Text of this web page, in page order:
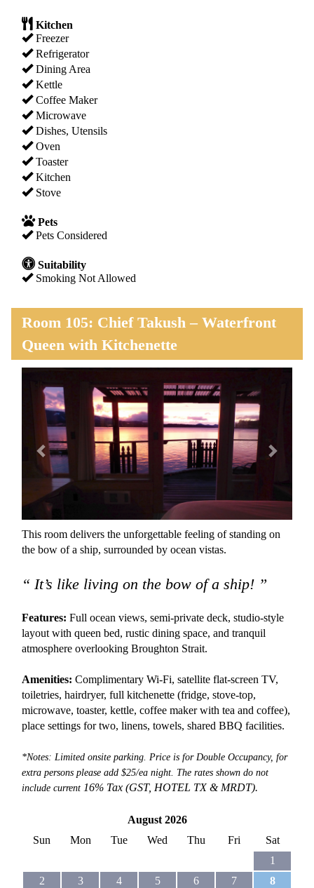
Kitchen
Freezer
Refrigerator
Dining Area
Kettle
Coffee Maker
Microwave
Dishes, Utensils
Oven
Toaster
Kitchen
Stove
Pets
Pets Considered
Suitability
Smoking Not Allowed
Room 105: Chief Takush – Waterfront
Queen with Kitchenette
This room delivers the unforgettable feeling of standing on
the bow of a ship, surrounded by ocean vistas.
“ It’s like living on the bow of a ship! ”
Features: Full ocean views, semi-private deck, studio-style
layout with queen bed, rustic dining space, and tranquil
atmosphere overlooking Broughton Strait.
Amenities: Complimentary Wi-Fi, satellite flat-screen TV,
toiletries, hairdryer, full kitchenette (fridge, stove-top,
microwave, toaster, kettle, coffee maker with tea and coffee),
place settings for two, linens, towels, shared BBQ facilities.
*Notes: Limited onsite parking. Price is for Double Occupancy, for
extra persons please add $25/ea night. The rates shown do not
include current 16% Tax (GST, HOTEL TX & MRDT).
August 2026
Sun
Mon Tue Wed Thu Fri
Sat
1
2
3 4 5 6 7
8